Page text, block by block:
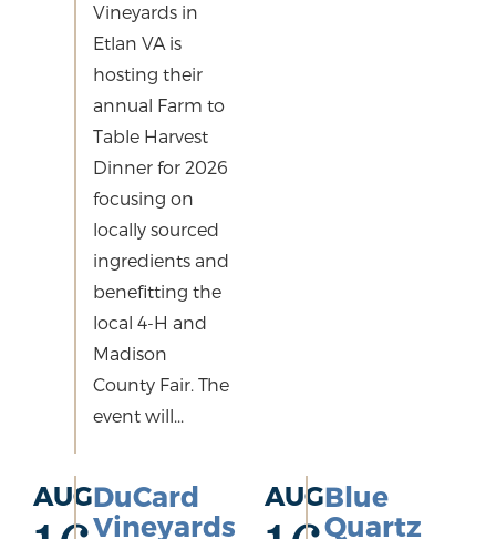
Vineyards in
Etlan VA is
hosting their
annual Farm to
Table Harvest
Dinner for 2026
focusing on
locally sourced
ingredients and
benefitting the
local 4-H and
Madison
County Fair. The
event will...
AUGDuCard
Vineyards
AUGBlue
Quartz